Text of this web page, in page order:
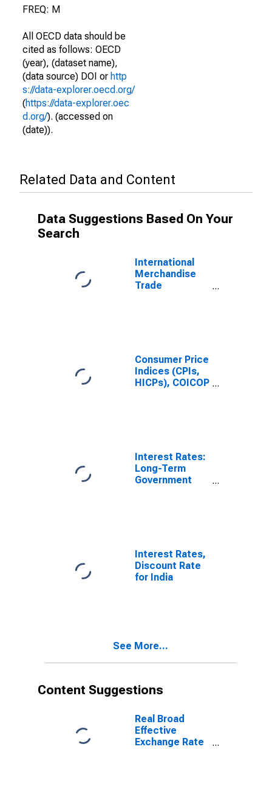
FREQ: M
All OECD data should be
cited as follows: OECD
(year), (dataset name),
(data source) DOI or http
s://data-explorer.oecd.org/
(https://data-explorer.oec
d.org/). (accessed on
(date)).
Related Data and Content
Data Suggestions Based On Your
Search
International
Merchandise
Trade
Consumer Price
Indices (CPIs,
HICPs), COICOP
Interest Rates:
Long-Term
Government
Interest Rates,
Discount Rate
for India
See More...
Content Suggestions
Real Broad
Effective
Exchange Rate